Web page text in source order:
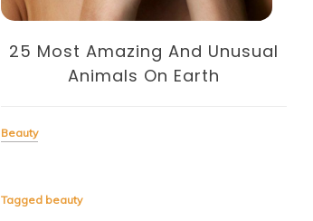
25 Most Amazing And Unusual
Animals On Earth
Beauty
Tagged beauty